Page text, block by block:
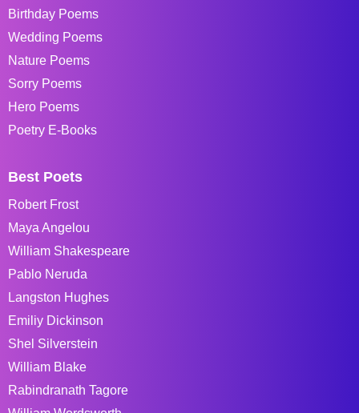
Birthday Poems
Wedding Poems
Nature Poems
Sorry Poems
Hero Poems
Poetry E-Books
Best Poets
Robert Frost
Maya Angelou
William Shakespeare
Pablo Neruda
Langston Hughes
Emiliy Dickinson
Shel Silverstein
William Blake
Rabindranath Tagore